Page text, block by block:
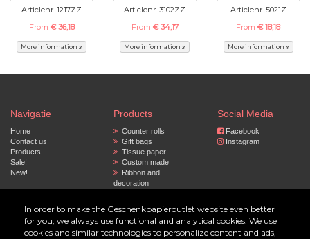
Articlenr. 1217ZZ
From € 36,18
More information
Articlenr. 3102ZZ
From € 34,17
More information
Articlenr. 5021Z
From€ 18,18
More information
Navigatie
Home
Contact us
Products
Sale!
New!
Products
Counter rolls
Gift bags
Tissue paper
Custom made
Ribbon and
decoration
Social Media
Facebook
Instagram
© 2023 by Geschenkpapier Outlet
In order to make the Geschenkpapieroutlet website even better
for you, we always use functional and analytical cookies. We use
cookies and similar technologies to personalize content and ads,